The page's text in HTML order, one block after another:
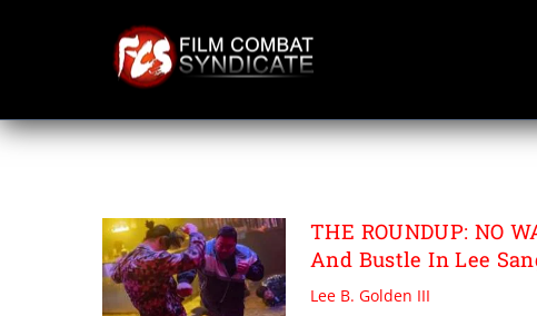
THE ROUNDUP NO
THE ROUNDUP: NO
And Bustle In Lee
Lee B. Golden III